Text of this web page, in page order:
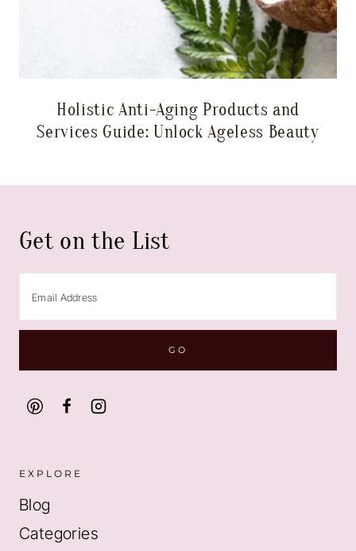
Holistic Anti-Aging Products and
Services Guide: Unlock Ageless Beauty
Get on the List
EXPLORE
Blog
Categories